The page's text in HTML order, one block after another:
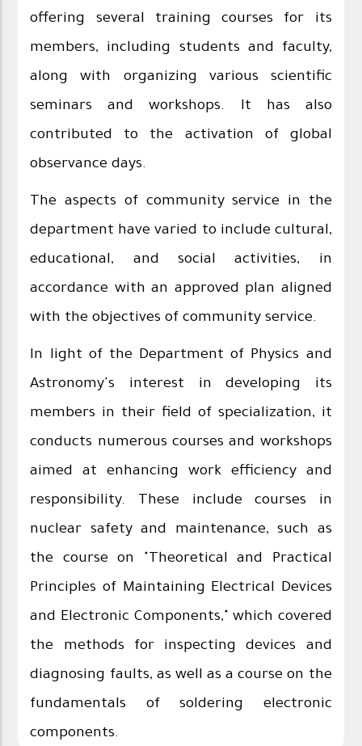
offering several training courses for its
members, including students and faculty,
along with organizing various scientific
seminars and workshops. It has also
contributed to the activation of global
observance days.
The aspects of community service in the
department have varied to include cultural,
educational, and social activities, in
accordance with an approved plan aligned
with the objectives of community service.
In light of the Department of Physics and
Astronomy's interest in developing its
members in their field of specialization, it
conducts numerous courses and workshops
aimed at enhancing work efficiency and
responsibility. These include courses in
nuclear safety and maintenance, such as
the course on "Theoretical and Practical
Principles of Maintaining Electrical Devices
and Electronic Components," which covered
the methods for inspecting devices and
diagnosing faults, as well as a course on the
fundamentals of soldering electronic
components.